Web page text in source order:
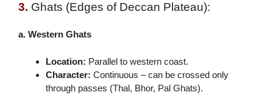
3. Ghats (Edges of Deccan Plateau):
a. Western Ghats
Location: Parallel to western coast.
Character: Continuous – can be crossed only
through passes (Thal, Bhor, Pal Ghats).